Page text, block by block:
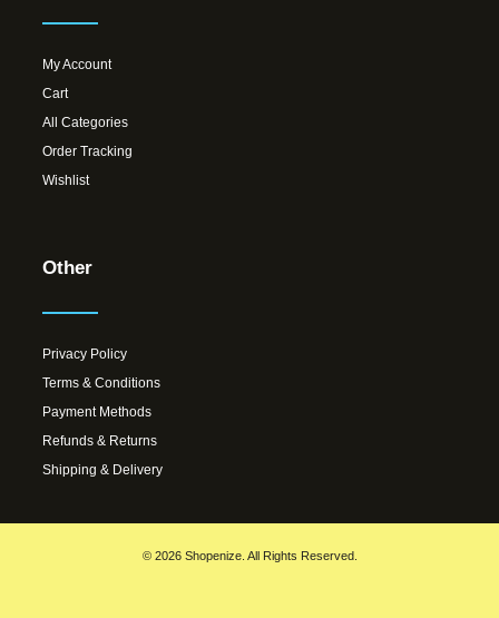
My Account
Cart
All Categories
Order Tracking
Wishlist
Other
Privacy Policy
Terms & Conditions
Payment Methods
Refunds & Returns
Shipping & Delivery
© 2026 Shopenize. All Rights Reserved.